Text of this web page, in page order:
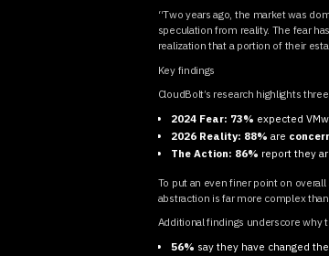
“Two years ago, the market was
speculation from reality. The fear
realization that a portion of their
Key findings
CloudBolt’s research highlights
2024 Fear: 73% expected
2026 Reality: 88% are
The Action: 86% report they
To put an even finer point on
abstraction is far more complex
Additional findings underscore why
56% say they have changed